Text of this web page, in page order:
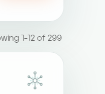
1-12 of 299